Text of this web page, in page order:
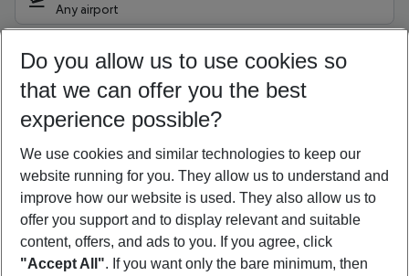
Any airport
09/08/26 –07/08/27 5-8 nights
Who will travel
2 adults No children
Show more filter
Do you allow us to use cookies so
that we can offer you the best
experience possible?
We use cookies and similar technologies to keep our
website running for you. They allow us to understand and
improve how our website is used. They also allow us to
offer you support and to display relevant and suitable
content, offers, and ads to you. If you agree, click
"Accept All". If you want only the bare minimum, then